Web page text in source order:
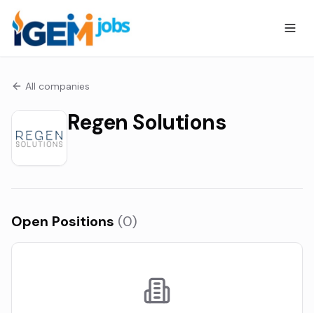
All companies
Regen Solutions
Open Positions (0)